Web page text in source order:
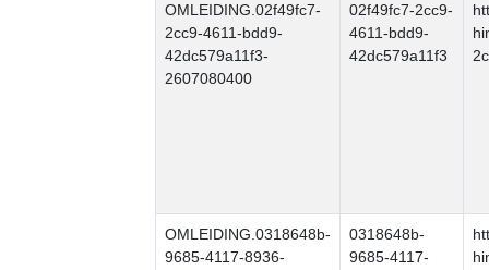
OMLEIDING.02f49fc7-
2cc9-4611-bdd9-
42dc579a11f3-
2607080400
02f49fc7-2cc9-
4611-bdd9-
42dc579a11f3
OMLEIDING.0318648b-
9685-4117-8936-
0318648b-
9685-4117-